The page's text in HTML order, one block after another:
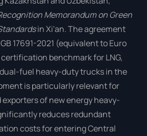
Memorandum on Green
in Xi'an. The agreement
17691-2021 (equivalent to Euro
benchmark for LNG,
fuel heavy-duty trucks in the
is particularly relevant for
of new energy heavy-
reduces redundant
costs for entering Central